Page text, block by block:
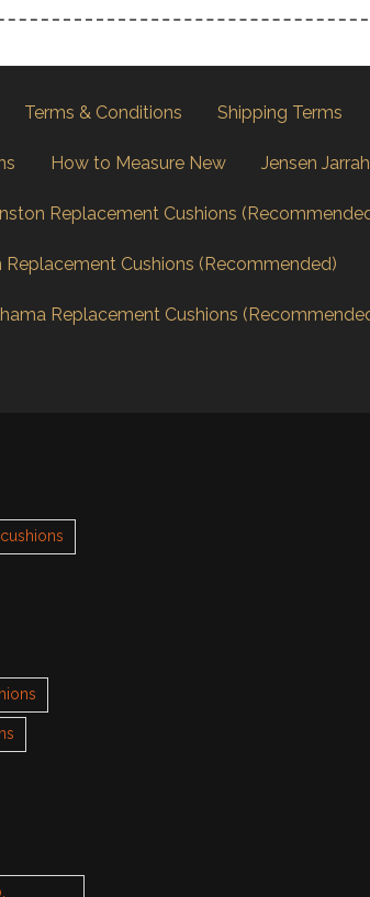
Terms & Conditions Shipping Terms
How to Measure New Jensen
Replacement Cushions
Replacement Cushions (Recommended)
Replacement Cushions